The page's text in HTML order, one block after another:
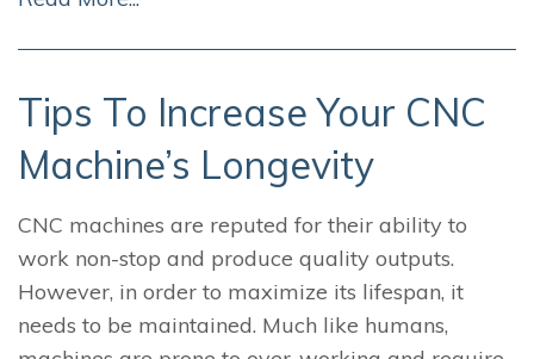
Tips To Increase Your CNC
Machine’s Longevity
CNC machines are reputed for their ability to
work non-stop and produce quality outputs.
However, in order to maximize its lifespan, it
needs to be maintained. Much like humans,